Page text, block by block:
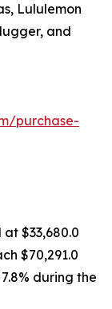
Lululemon
and
purchase-
$33,680.0
$70,291.0
during the